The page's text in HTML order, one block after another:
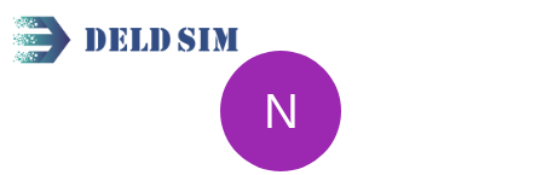
Untitled circuit